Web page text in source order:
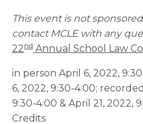
This event is not sponsored
contact MCLE with any
22nd Annual School Law
in person April 6, 2022,
6, 2022, 9:30-4:00;
9:30-4:00 & April 21, 2022,
Credits